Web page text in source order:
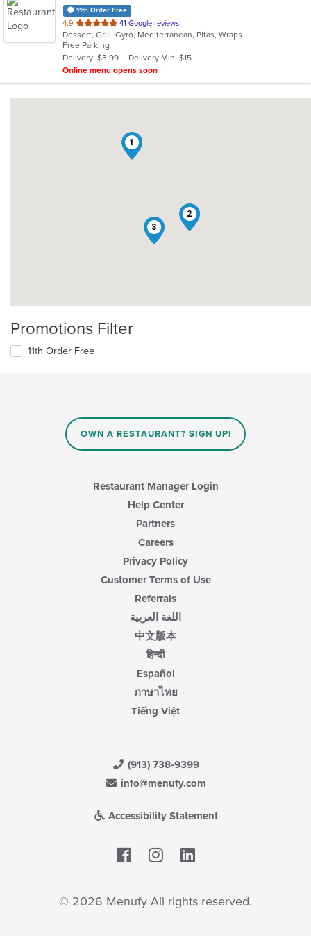
11th Order Free
4.9 out
of
5
stars.
41 Google reviews
Dessert, Grill, Gyro, Mediterranean, Pitas, Wraps
Free Parking
Delivery: $3.99
Delivery Min: $15
Online menu opens soon
1
2
3
Promotions Filter
11th Order Free
OWN A RESTAURANT? SIGN UP!
Restaurant Manager Login
Help Center
Partners
Careers
Privacy Policy
Customer Terms of Use
Referrals
اللغة العربية
中文版本
हिन्दी
Español
ภาษาไทย
Tiếng Việt
(913) 738-9399
info@menufy.com
Accessibility Statement
Facebook
© 2026 Menufy All rights reserved.